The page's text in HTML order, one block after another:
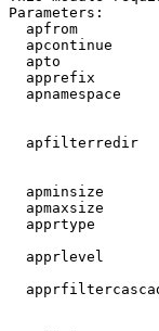
Parameters:
apfrom
apcontinue
apto
apprefix
apnamespace
apfilterredir
apminsize
apmaxsize
apprtype
apprlevel